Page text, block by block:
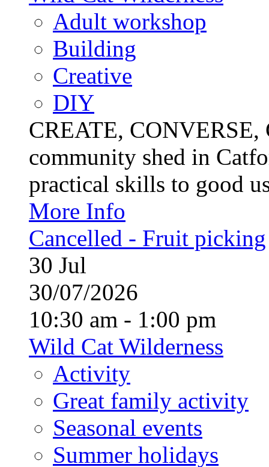
Adult workshop
Building
Creative
DIY
CREATE,
community shed in
practical skills to good
More Info
Cancelled - Fruit picking
30 Jul
30/07/2026
10:30 am - 1:00 pm
Wild Cat Wilderness
Activity
Great family activity
Seasonal events
Summer holidays